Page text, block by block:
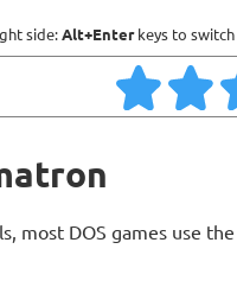
side:Alt+Enterkeys to
most DOS games use